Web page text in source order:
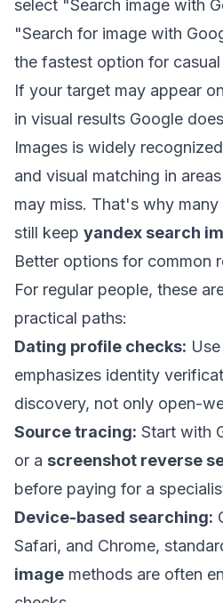
select "Search image with
"Search for image with
the fastest option for casual
If your target may appear
in visual results Google
Images is widely
and visual matching in
may miss. That's why many
still keep yandex search
Better options for common
For regular people, these
practical paths:
Dating profile checks:
emphasizes identity
discovery, not only open-
Source tracing: Start with
or a screenshot reverse
before paying for a
Device-based searching:
Safari, and Chrome,
image methods are often